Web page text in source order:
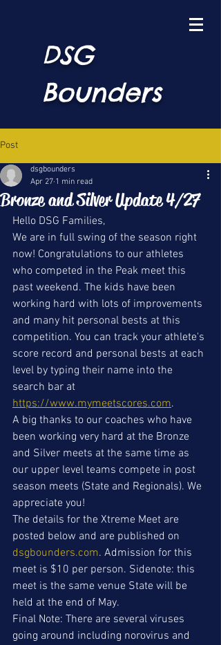
DSG
Bounders
Post
Bronze and Silver Update 4/27
dsgbounders
Apr 27 1 min read
Hello DSG Families,
We are in full swing of the season right
now! Congratulations to our athletes
who competed in the Peak meet this
past weekend. The kids have been
working hard with lots of improvements
and many hit personal bests at this
competition. You can track your athlete's
score record and personal bests at each
level by typing their name into the
search bar at
https://www.mymeetscores.com.
A big thanks to our coaches who have
been working very hard at the Bronze
and Silver meets at the same time as
our upper level teams compete in post
season meets (State and Regionals). We
appreciate you!
The details for the Xtreme Meet are
posted below and are published on
dsgbounders.com. Admission for this
meet is $10 per person. Sidenote: this
meet is the same venue State will be
held at the end of May.
Final Note: There are several viruses
going around including norovirus and